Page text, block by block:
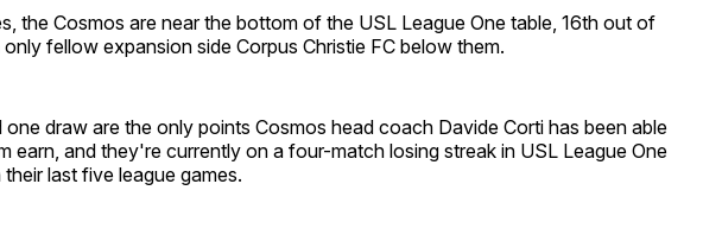
the Cosmos are near the bottom of the USL League One table, 16th out of
fellow expansion side Corpus Christie FC below them.
one draw are the only points Cosmos head coach Davide Corti has been able
earn, and they're currently on a four-match losing streak in USL League One
last five league games.